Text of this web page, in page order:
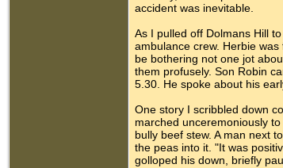
accident was inevitable.
As I pulled off Dolmans Hill
ambulance crew. Herbie
be bothering not one jot
them profusely. Son Robin
5.30. He spoke about his
One story I scribbled down
marched unceremoniously
bully beef stew. A man next
the peas into it. "It was
golloped his down, briefly